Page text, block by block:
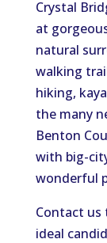
Crystal
at
natural
walking
hiking,
the many
Benton
with big-
wonderful
Contact us
ideal